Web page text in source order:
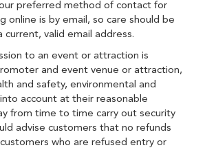
preferred method of contact for
online is by email, so care should be
valid email address.
to an event or attraction is
and event venue or attraction,
and safety, environmental and
account at their reasonable
from time to time carry out security
advise customers that no refunds
who are refused entry or